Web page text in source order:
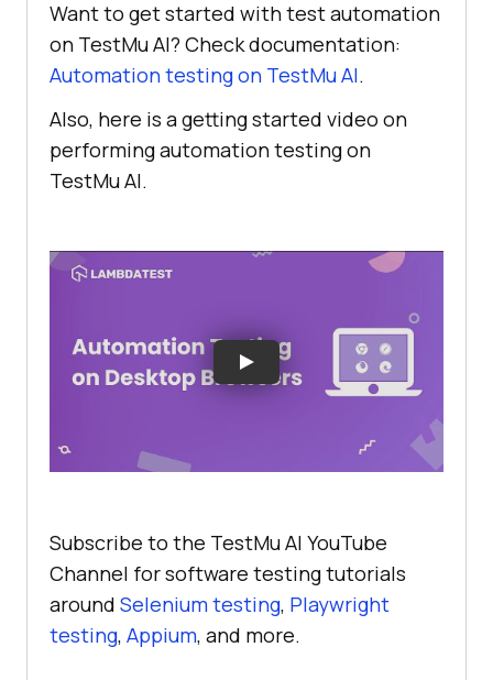
Want to get started with test automation
on TestMu AI? Check documentation:
Automation testing on TestMu AI.
Also, here is a getting started video on
performing automation testing on
TestMu AI.
Subscribe to the TestMu AI YouTube
Channel for software testing tutorials
around Selenium testing, Playwright
testing, Appium, and more.